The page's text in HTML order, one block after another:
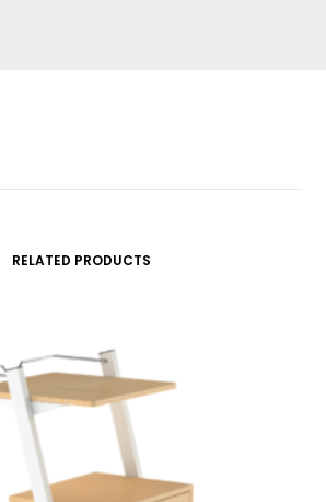
RELATED PRODUCTS